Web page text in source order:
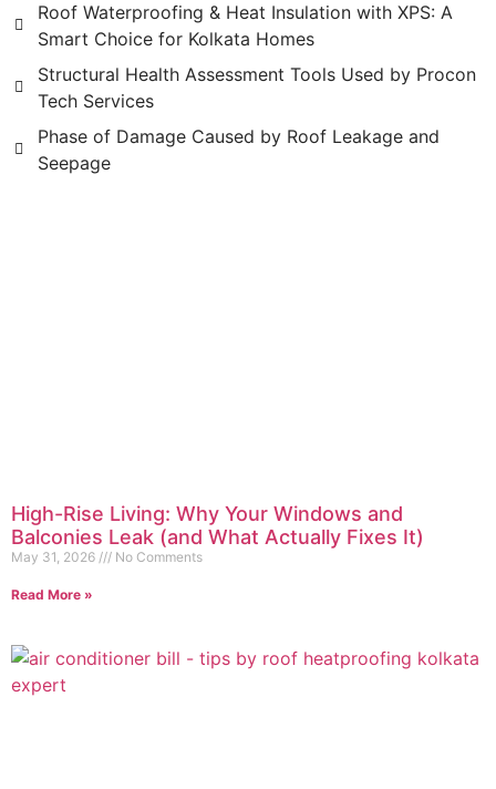
Roof Waterproofing & Heat Insulation with XPS: A
Smart Choice for Kolkata Homes
Structural Health Assessment Tools Used by Procon
Tech Services
Phase of Damage Caused by Roof Leakage and
Seepage
High-Rise Living: Why Your Windows and
Balconies Leak (and What Actually Fixes It)
May 31, 2026 No Comments
Read More »